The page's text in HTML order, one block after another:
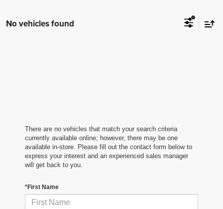
No vehicles found
There are no vehicles that match your search criteria
currently available online; however, there may be one
available in-store. Please fill out the contact form below to
express your interest and an experienced sales manager
will get back to you.
*First Name